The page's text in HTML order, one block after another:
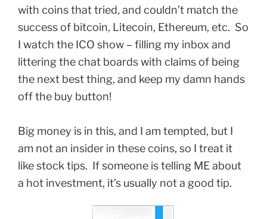
with coins that tried, and couldn’t match the
success of bitcoin, Litecoin, Ethereum, etc. So
I watch the ICO show – filling my inbox and
littering the chat boards with claims of being
the next best thing, and keep my damn hands
off the buy button!
Big money is in this, and I am tempted, but I
am not an insider in these coins, so I treat it
like stock tips. If someone is telling ME about
a hot investment, it’s usually not a good tip.